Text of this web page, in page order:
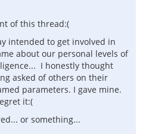
of this thread:(
intended to get involved in
about our personal levels of
I honestly thought
asked of others on their
parameters. I gave mine.
it:(
or something...